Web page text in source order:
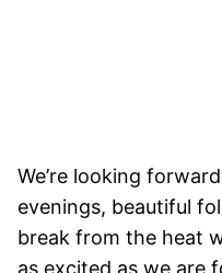
We’re looking
evenings, beautiful
break from the heat
as excited as we are